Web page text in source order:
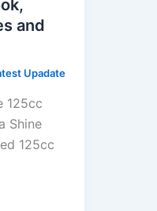
and
Upadate
125cc
Shine
125cc